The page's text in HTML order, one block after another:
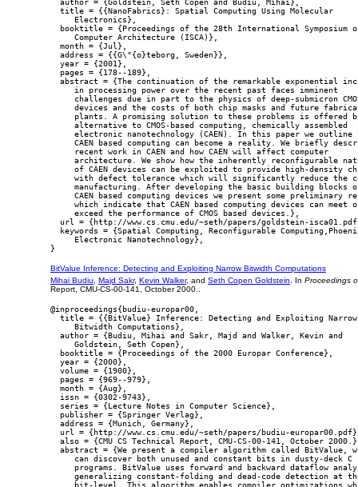
  author = {Goldstein, Seth Copen and Budiu, Mihai},
  title = {{NanoFabrics}: Spatial Computing Using Molecular
     Electronics},
booktitle = {Proceedings of the 28th International Symposium
     Computer Architecture (ISCA)},
  month = {Jul},
  address = {{G\"{o}teborg, Sweden}},
  year = {2001},
  pages = {178--189},
abstract = {The continuation of the remarkable exponential
     in processing power over the recent past faces imminent
challenges due in part to the physics of deep-submicron
devices and the costs of both chip masks and future
plants. A promising solution to these problems is offered
     alternative to CMOS-based computing, chemically assembled
electronic nanotechnology (CAEN). In this paper we outline
CAEN based computing can become a reality. We briefly
     recent work in CAEN and how CAEN will affect computer
architecture. We show how the inherently reconfigurable
of CAEN devices can be exploited to provide high-density
with defect tolerance which will significantly reduce the
manufacturing. After developing the basic building blocks
CAEN based computing devices we present some preliminary
which indicate that CAEN based computing devices can meet
     exceed the performance of CMOS based devices.},
url = {http://www.cs.cmu.edu/~seth/papers/goldstein-
keywords = {Spatial Computing, Reconfigurable
     Electronic Nanotechnology},
BitValue Inference: Detecting and Exploiting Narrow Bitwidth Computations
Mihai Budiu
Majd Sakr, Kevin Walker, and Seth Copen Goldstein . In Proceedings
Report, CMU-CS-00-141, October 2000..
@inproceedings{budiu-europar00,
  title = {{BitValue} Inference: Detecting and Exploiting Narrow
     Bitwidth Computations},
  author = {Budiu, Mihai and Sakr, Majd and Walker, Kevin and
     Goldstein, Seth Copen},
  booktitle = {Proceedings of the 2000 Europar Conference},
  year = {2000},
  volume = {1900},
  pages = {969--979},
  month = {Aug},
  issn = {0302-9743},
  series = {Lecture Notes in Computer Science},
  publisher = {Springer Verlag},
  address = {Munich, Germany},
url = {http://www.cs.cmu.edu/~seth/papers/budiu-
also = {CMU CS Technical Report, CMU-CS-00-141, October
abstract = {We present a compiler algorithm called BitValue,
     can discover both unused and constant bits in dusty-deck C
programs. BitValue uses forward and backward dataflow
generalizing constant-folding and dead-code detection at
bit-level. This algorithm enables compiler optimizations